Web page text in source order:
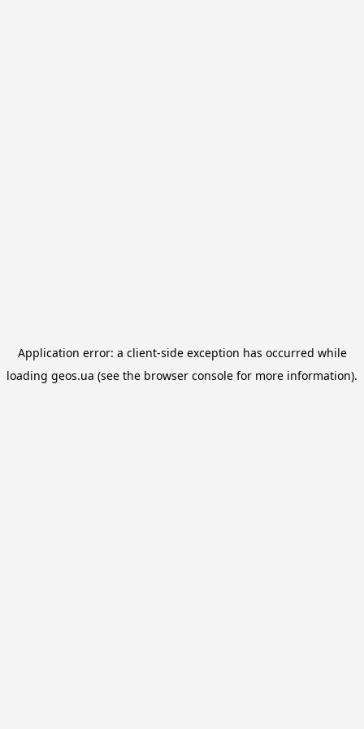
Application error: a client-side exception has occurred while
loading geos.ua (see the browser console for more information).